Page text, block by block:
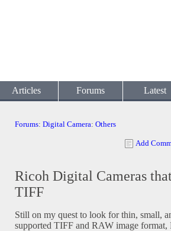
Articles Forums Latest
Forums: Digital Camera: Others
Add
Ricoh Digital Cameras
TIFF
Still on my quest to look for thin, small,
supported TIFF and RAW image format,